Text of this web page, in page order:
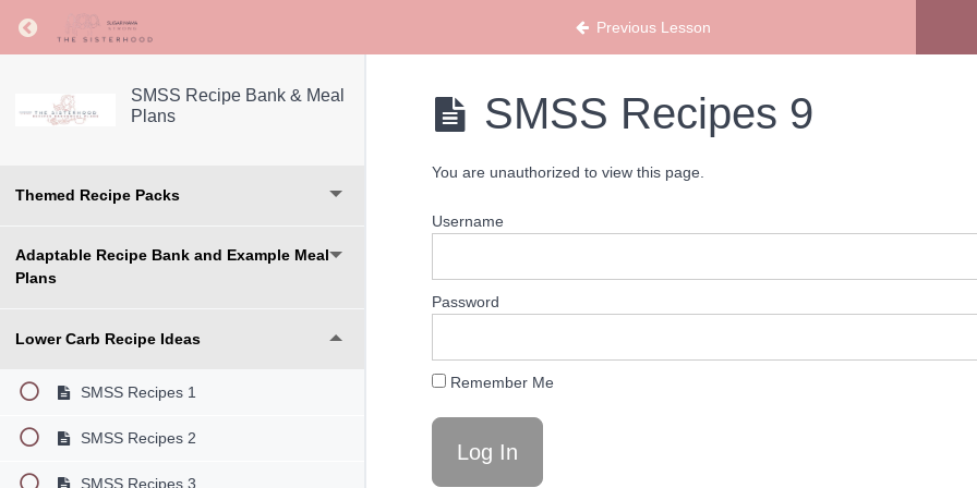
Return to course: SMSS Recipe Bank & Meal Plans Previous Lesson
SMSS Recipe Bank & Meal
Plans
Themed Recipe Packs
Adaptable Recipe Bank and Example Meal
Plans
Lower Carb Recipe Ideas
SMSS Recipes 1
SMSS Recipes 2
SMSS Recipes 3
SMSS Recipes 9
You are unauthorized to view this page.
Username
Password
Remember Me